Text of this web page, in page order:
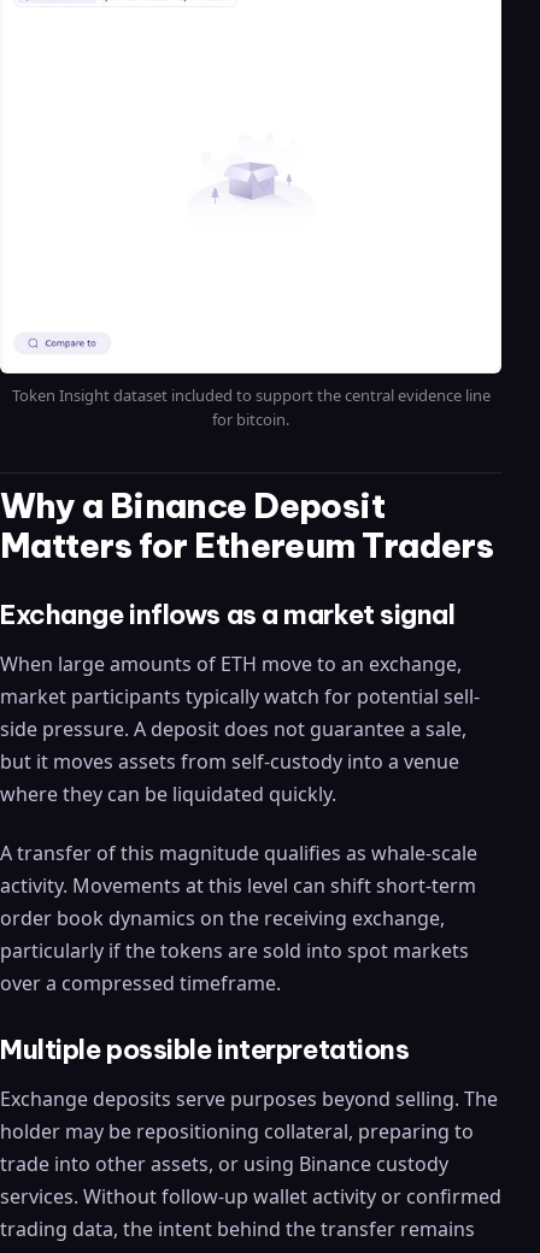
Token Insight dataset included to support the central evidence line
for bitcoin.
Why a Binance Deposit
Matters for Ethereum Traders
Exchange inflows as a market signal
When large amounts of ETH move to an exchange,
market participants typically watch for potential sell-
side pressure. A deposit does not guarantee a sale,
but it moves assets from self-custody into a venue
where they can be liquidated quickly.
A transfer of this magnitude qualifies as whale-scale
activity. Movements at this level can shift short-term
order book dynamics on the receiving exchange,
particularly if the tokens are sold into spot markets
over a compressed timeframe.
Multiple possible interpretations
Exchange deposits serve purposes beyond selling. The
holder may be repositioning collateral, preparing to
trade into other assets, or using Binance custody
services. Without follow-up wallet activity or confirmed
trading data, the intent behind the transfer remains